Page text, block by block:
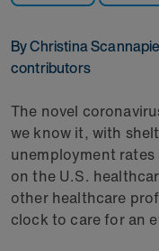
By Christina
contributors
The novel
we know it, with
unemployment
on the U.S.
other healthcare
clock to care for an